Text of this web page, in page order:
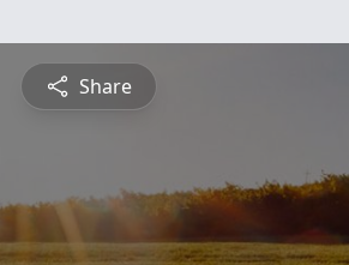
Share